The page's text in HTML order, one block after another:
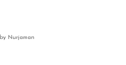
by Nurjaman